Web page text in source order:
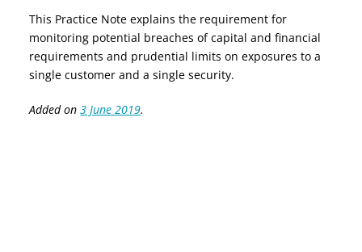
This Practice Note explains the requirement for
monitoring potential breaches of capital and financial
requirements and prudential limits on exposures to a
single customer and a single security.
Added on3 June 2019.